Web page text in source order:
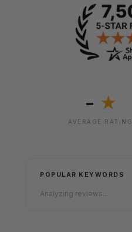
- ★
AVERAGE RATING
POPULAR KEYWORDS
Analyzing reviews...